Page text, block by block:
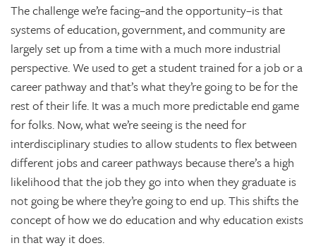
The challenge we’re facing–and the opportunity–is that
systems of education, government, and community are
largely set up from a time with a much more industrial
perspective. We used to get a student trained for a job or a
career pathway and that’s what they’re going to be for the
rest of their life. It was a much more predictable end game
for folks. Now, what we’re seeing is the need for
interdisciplinary studies to allow students to flex between
different jobs and career pathways because there’s a high
likelihood that the job they go into when they graduate is
not going be where they’re going to end up. This shifts the
concept of how we do education and why education exists
in that way it does.